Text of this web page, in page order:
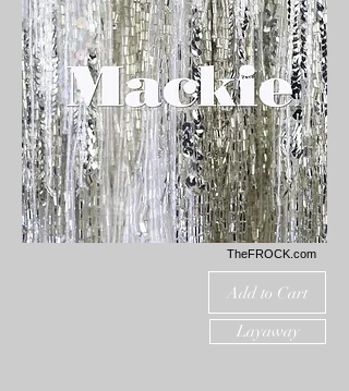
TheFROCK.com
Add to Cart
Layaway